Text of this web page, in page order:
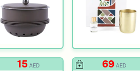
15 AED 69AED